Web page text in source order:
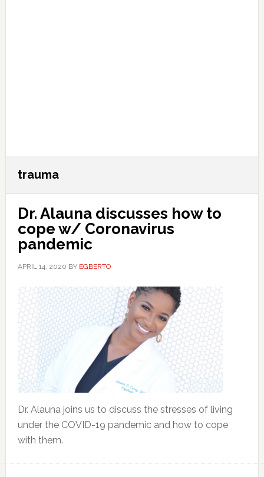
trauma
Dr. Alauna discusses how to
cope w/ Coronavirus
pandemic
APRIL 14, 2020 BY EGBERTO
Dr. Alauna joins us to discuss the stresses of living
under the COVID-19 pandemic and how to cope
with them.